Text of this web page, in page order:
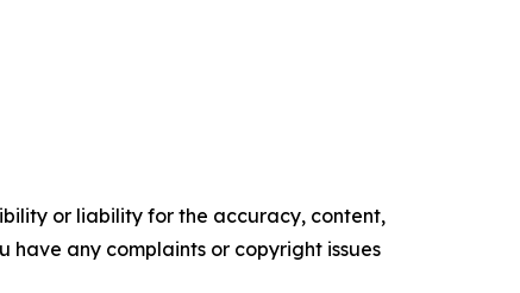
or liability for the accuracy, content,
have any complaints or copyright issues